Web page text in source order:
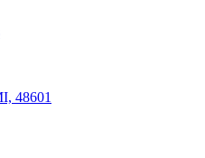
48601